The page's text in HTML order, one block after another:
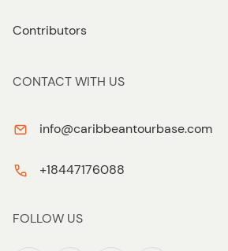
Contributors
CONTACT WITH US
info@caribbeantourbase.com
+18447176088
FOLLOW US